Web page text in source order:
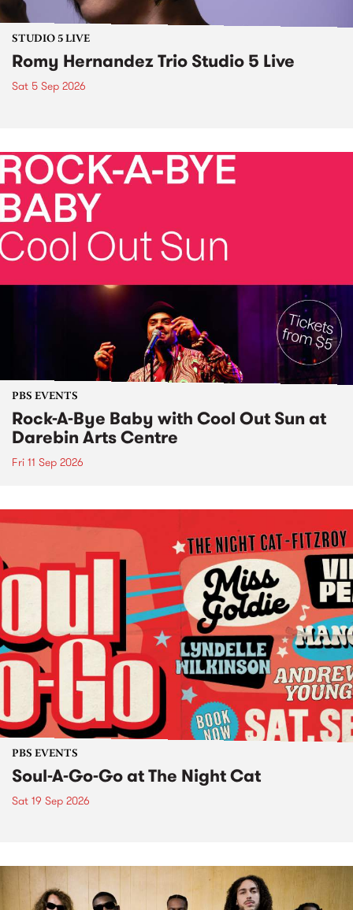
STUDIO 5 LIVE
Romy Hernandez Trio Studio 5 Live
Sat 5 Sep 2026
PBS EVENTS
Rock-A-Bye Baby with Cool Out Sun at
Darebin Arts Centre
Fri 11 Sep 2026
PBS EVENTS
Soul-A-Go-Go at The Night Cat
Sat 19 Sep 2026